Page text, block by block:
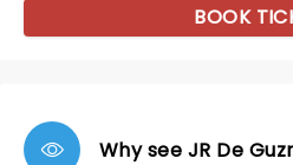
BOOK
Why see JR De